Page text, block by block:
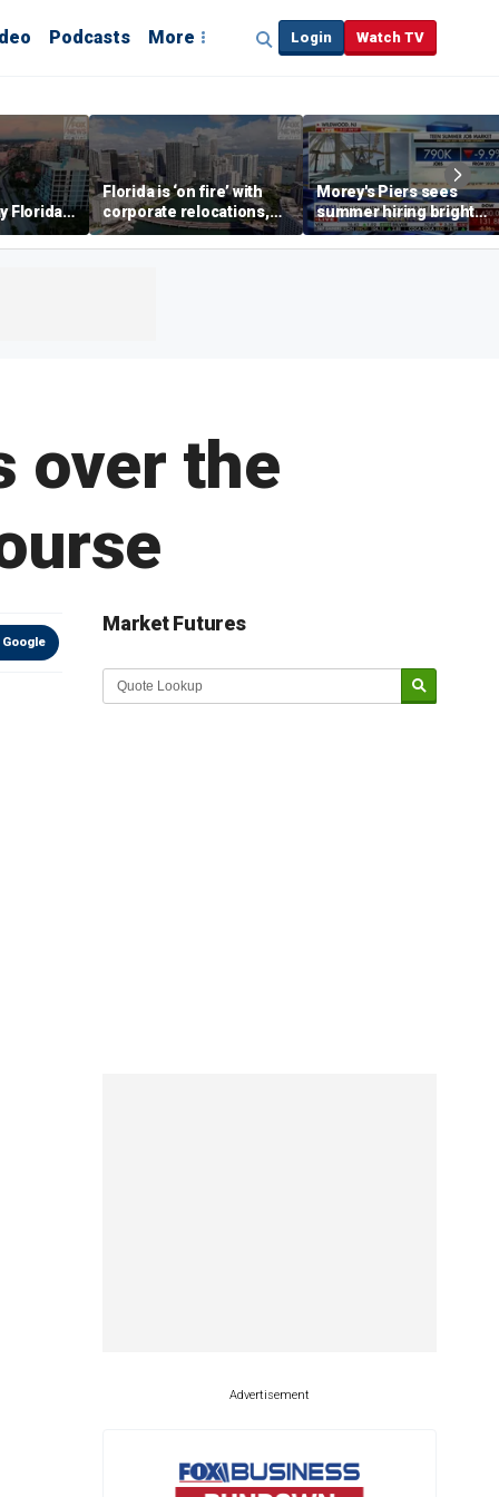
Podcasts More Login Watch TV
Florida's
worth it'
Florida is ‘on fire’ with
corporate relocations,
experts say
Morey's Piers sees
summer hiring bright
spot amid teen job
market challenges
over the
Market Futures
Market Update sponsored by
Advertisement